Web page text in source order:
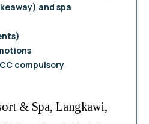
and spa
compulsory
& Spa, Langkawi,